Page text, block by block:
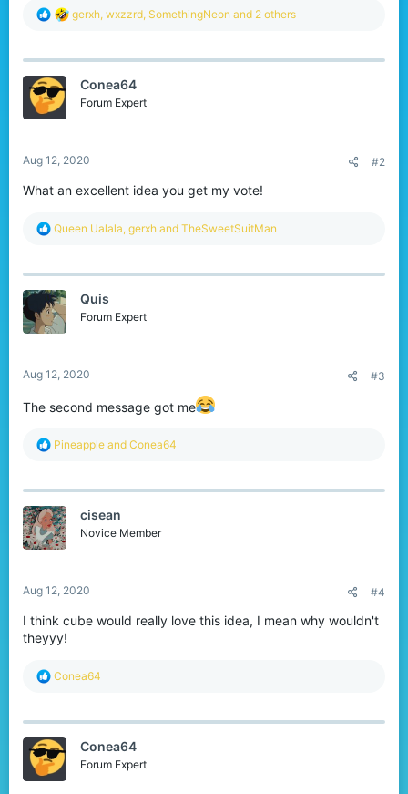
R
c
gerxh, wxzzrd, SomethingNeon and 2 others
Conea64
Forum Expert
Aug 12, 2020 #2
What an excellent idea you get my vote!
R
c
i
o
n
Queen Ualala, gerxh and TheSweetSuitMan
Quis
Forum Expert
Aug 12, 2020 #3
The second message got me
R
c
i
o
n
Pineapple and Conea64
cisean
Novice Member
Aug 12, 2020 #4
I think cube would really love this idea, I mean why wouldn't
theyyy!
R
c
i
o
n
Conea64
Conea64
Forum Expert